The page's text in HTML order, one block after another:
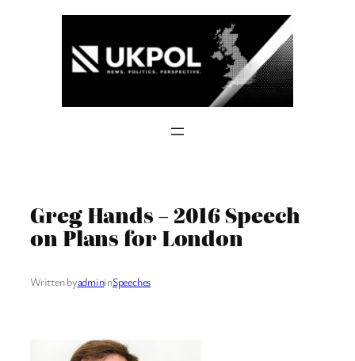
Greg Hands – 2016 Speech
on Plans for London
Written byadmininSpeeches